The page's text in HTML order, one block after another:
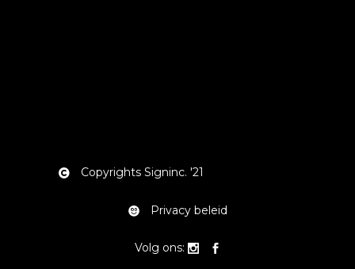
Copyrights Signinc. '21
Privacy beleid
Volg ons: